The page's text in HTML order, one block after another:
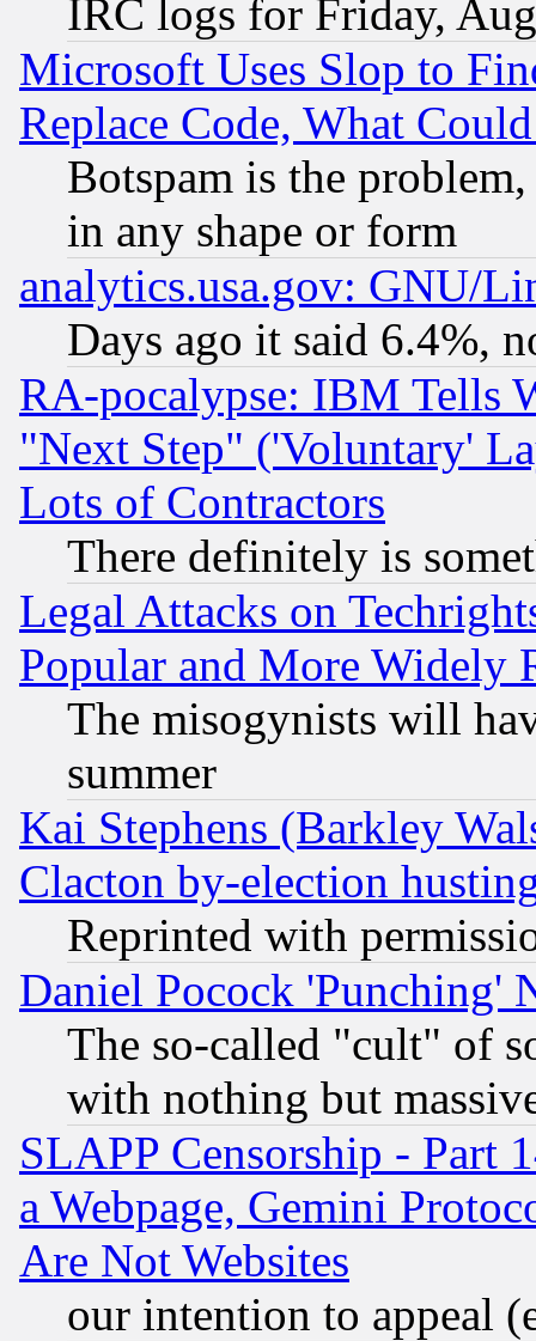
IRC logs for Friday,
Microsoft Uses Slop to
Replace Code, What
Botspam is the
in any shape or form
analytics.usa.gov: GNU/
Days ago it said 6.4%,
RA-pocalypse: IBM Tells
"Next Step" ('Voluntary'
Lots of Contractors
There definitely is
Legal Attacks on
Popular and More Widely
The misogynists will
summer
Kai Stephens (Barkley
Clacton by-election
Reprinted with
Daniel Pocock 'Punching'
The so-called "cult" of
with nothing but
SLAPP Censorship - Part
a Webpage, Gemini
Are Not Websites
our intention to appeal